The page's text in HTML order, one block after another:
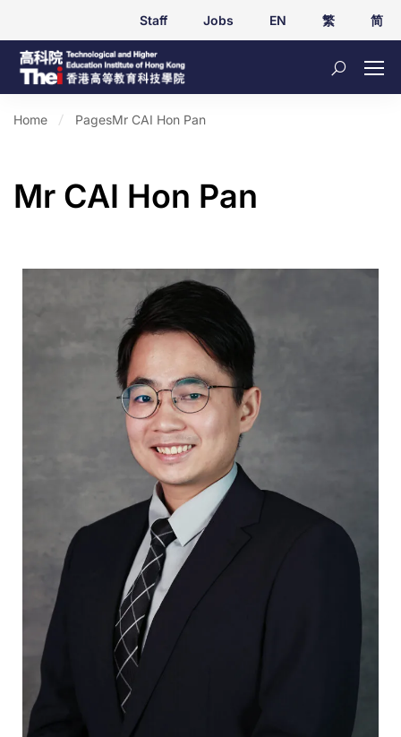
Staff Jobs EN 繁 简
Home PagesMr CAI Hon Pan
Mr CAI Hon Pan